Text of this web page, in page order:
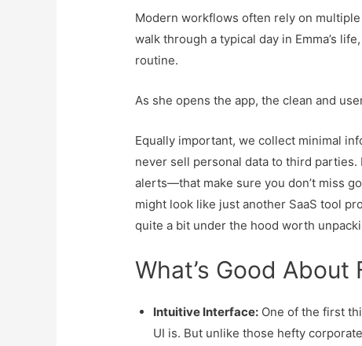
Modern workflows often rely on multiple
walk through a typical day in Emma’s
routine.
As she opens the app, the clean and
Equally important, we collect minimal
never sell personal data to third
alerts—that make sure you don’t miss
might look like just another SaaS tool
quite a bit under the hood worth
What’s Good About
Intuitive Interface:One of the first
UI is. But unlike those hefty